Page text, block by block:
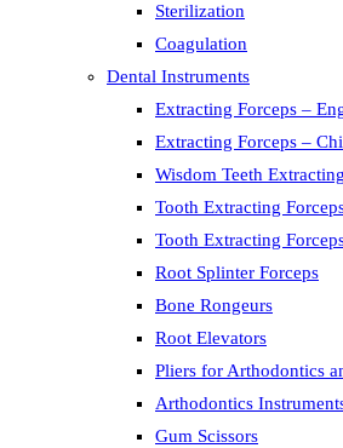
Sterilization
Coagulation
Dental Instruments
Extracting Forceps –
Extracting Forceps –
Wisdom Teeth
Tooth Extracting
Tooth Extracting
Root Splinter Forceps
Bone Rongeurs
Root Elevators
Pliers for Arthodontics
Arthodontics
Gum Scissors